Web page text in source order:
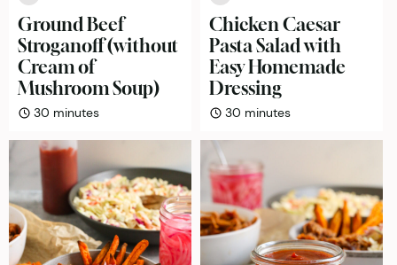
Ground Beef
Stroganoff (without
Cream of
Mushroom Soup)
30 minutes
minutes
Chicken Caesar
Pasta Salad with
Easy Homemade
Dressing
30 minutes
minutes